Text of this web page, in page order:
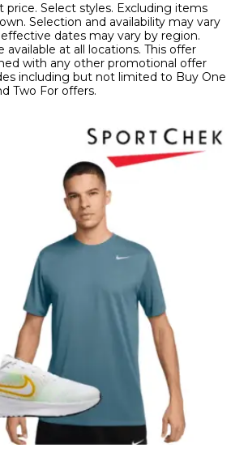
price. Select styles. Excluding items
Selection and availability may vary
dates may vary by region.
available at all locations. This offer
with any other promotional offer
including but not limited to Buy One
Two For offers.